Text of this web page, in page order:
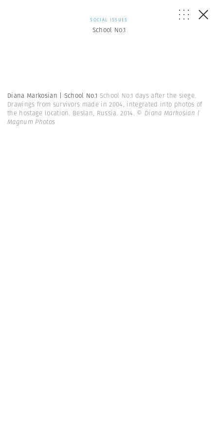
SOCIAL ISSUES
School No.1
Diana Markosian | School No.1 School No.1 days after the siege.
Drawings from survivors made in 2004, integrated into photos of
the hostage location. Beslan, Russia. 2014. © Diana Markosian |
Magnum Photos